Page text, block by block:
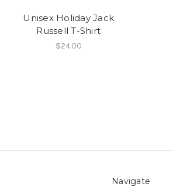
Unisex Holiday Jack
Russell T-Shirt
$24.00
Navigate